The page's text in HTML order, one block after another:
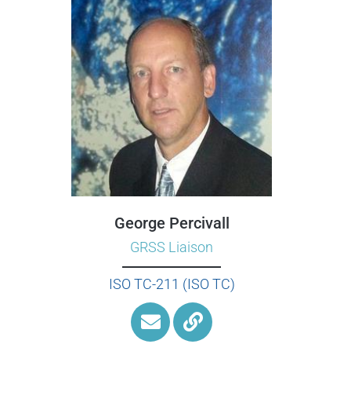
George Percivall
GRSS Liaison
ISO TC-211 (ISO TC)